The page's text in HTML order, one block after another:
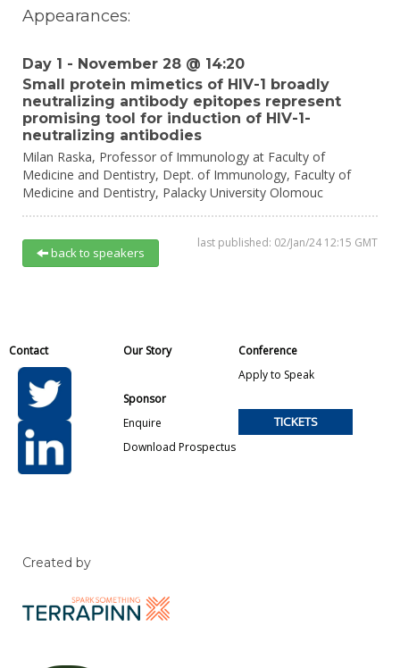
Appearances:
Day 1 - November 28 @ 14:20
Small protein mimetics of HIV-1 broadly
neutralizing antibody epitopes represent
promising tool for induction of HIV-1-
neutralizing antibodies
Milan Raska, Professor of Immunology at Faculty of
Medicine and Dentistry, Dept. of Immunology, Faculty of
Medicine and Dentistry, Palacky University Olomouc
last published: 02/Jan/24 12:15 GMT
back to speakers
Contact Our Story
Conference
Apply to Speak
Sponsor
Enquire
Download Prospectus
TICKETS
Created by